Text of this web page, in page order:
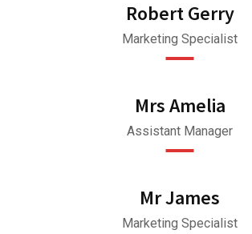
Robert Gerry
Marketing Specialist
Mrs Amelia
Assistant Manager
Mr James
Marketing Specialist